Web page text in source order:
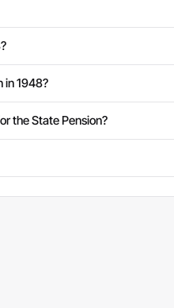
in 1948?
the State Pension?